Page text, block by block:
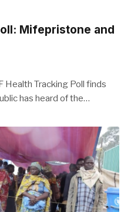
Mifepristone and
Health Tracking Poll finds
has heard of the…